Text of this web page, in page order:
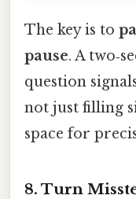
The key is to
pause. A
question
not just filling
space for
8. Turn